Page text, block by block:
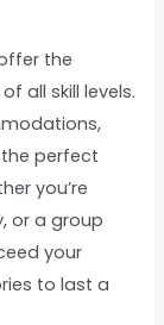
the
all skill levels.
the perfect
you’re
or a group
your
to last a